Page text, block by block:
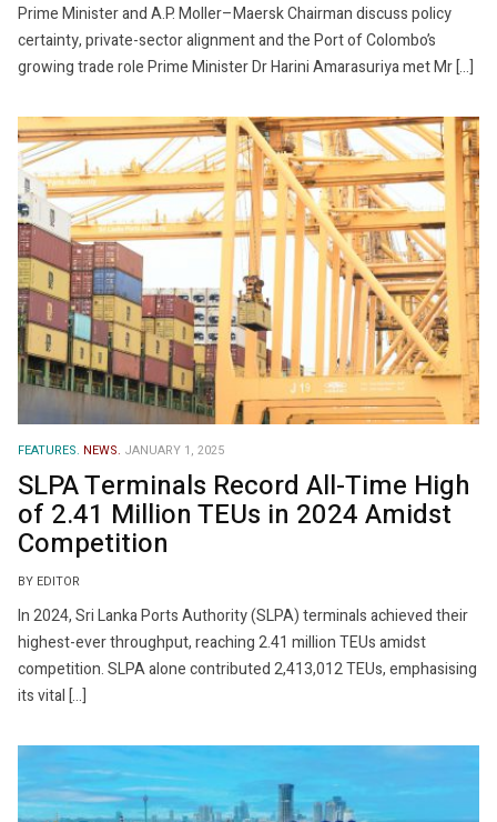
Prime Minister and A.P. Moller–Maersk Chairman discuss policy
certainty, private-sector alignment and the Port of Colombo’s
growing trade role Prime Minister Dr Harini Amarasuriya met Mr […]
FEATURES. NEWS. JANUARY 1, 2025
SLPA Terminals Record All-Time High
of 2.41 Million TEUs in 2024 Amidst
Competition
BY EDITOR
In 2024, Sri Lanka Ports Authority (SLPA) terminals achieved their
highest-ever throughput, reaching 2.41 million TEUs amidst
competition. SLPA alone contributed 2,413,012 TEUs, emphasising
its vital […]